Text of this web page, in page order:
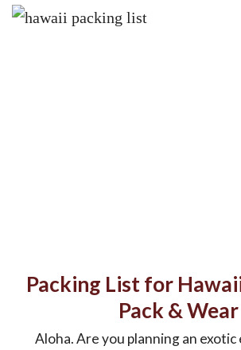
Packing List for
Pack & Wear
Aloha. Are you planning an exotic